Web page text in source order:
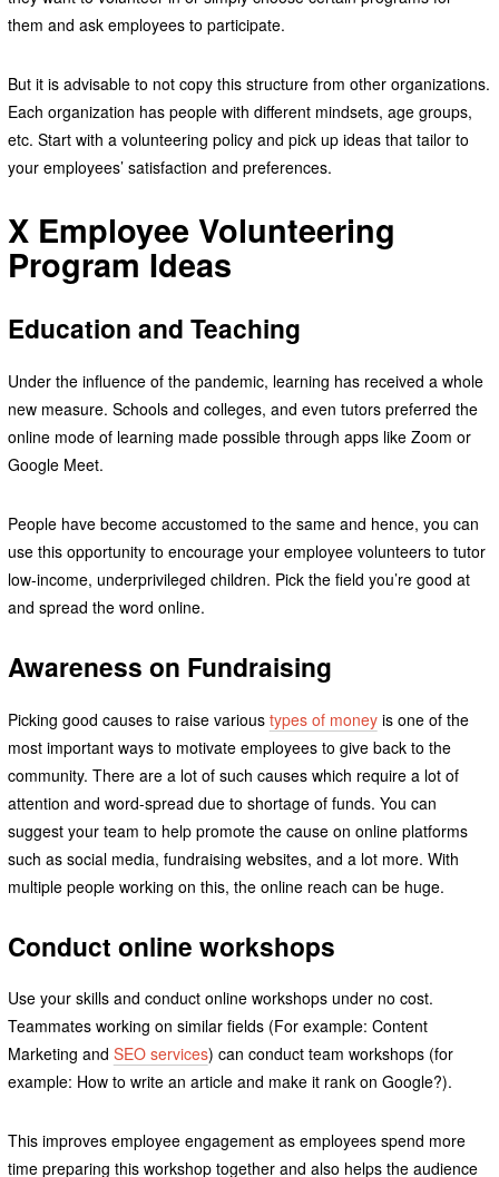
them and ask employees to participate.
But it is advisable to not copy this structure from other organizations.
Each organization has people with different mindsets, age groups,
etc. Start with a volunteering policy and pick up ideas that tailor to
your employees’ satisfaction and preferences.
X Employee Volunteering
Program Ideas
Education and Teaching
Under the influence of the pandemic, learning has received a whole
new measure. Schools and colleges, and even tutors preferred the
online mode of learning made possible through apps like Zoom or
Google Meet.
People have become accustomed to the same and hence, you can
use this opportunity to encourage your employee volunteers to tutor
low-income, underprivileged children. Pick the field you’re good at
and spread the word online.
Awareness on Fundraising
Picking good causes to raise various types of moneyis one of the
most important ways to motivate employees to give back to the
community. There are a lot of such causes which require a lot of
attention and word-spread due to shortage of funds. You can
suggest your team to help promote the cause on online platforms
such as social media, fundraising websites, and a lot more. With
multiple people working on this, the online reach can be huge.
Conduct online workshops
Use your skills and conduct online workshops under no cost.
Teammates working on similar fields (For example: Content
Marketing and SEO services) can conduct team workshops (for
example: How to write an article and make it rank on Google?).
This improves employee engagement as employees spend more
time preparing this workshop together and also helps the audience